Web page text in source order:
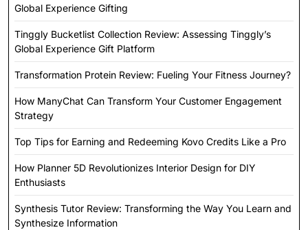
Global Experience Gifting
Tinggly Bucketlist Collection Review: Assessing Tinggly’s
Global Experience Gift Platform
Transformation Protein Review: Fueling Your Fitness Journey?
How ManyChat Can Transform Your Customer Engagement
Strategy
Top Tips for Earning and Redeeming Kovo Credits Like a Pro
How Planner 5D Revolutionizes Interior Design for DIY
Enthusiasts
Synthesis Tutor Review: Transforming the Way You Learn and
Synthesize Information